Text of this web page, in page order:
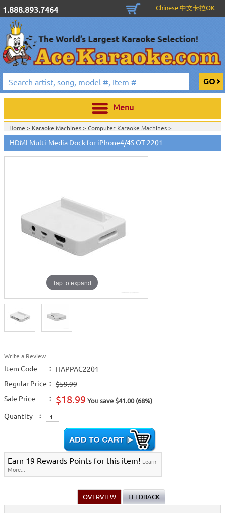
1.888.893.7464 Chinese 中文卡拉OK
Menu
Home > Karaoke Machines> Computer Karaoke Machines>
HDMI Multi-Media Dock for iPhone4/4S OT-2201
Tap to expand
Write a Review
Item Code :
HAPPAC2201
Regular Price :
$59.99
Sale Price
: $18.99 You save $41.00 (68%)
Quantity :
Earn 19 Rewards Points for this item! Learn
More...
OVERVIEW FEEDBACK